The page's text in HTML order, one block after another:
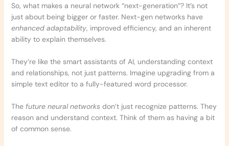
So, what makes a neural network “next-generation”? It’s not
just about being bigger or faster. Next-gen networks have
enhanced adaptability, improved efficiency, and an inherent
ability to explain themselves.
They’re like the smart assistants of AI, understanding context
and relationships, not just patterns. Imagine upgrading from a
simple text editor to a fully-featured word processor.
The future neural networksdon’t just recognize patterns. They
reason and understand context. Think of them as having a bit
of common sense.